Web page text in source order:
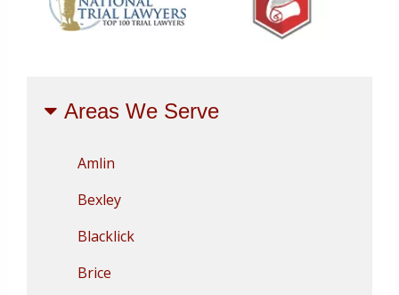
Areas We Serve
Amlin
Bexley
Blacklick
Brice